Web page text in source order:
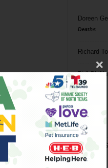
Doreen
Deaths
Richard
Phil
Tags
817
bands
dallas